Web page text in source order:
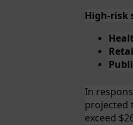
High-risk
In
projected
exceed